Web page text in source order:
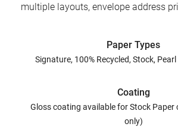
multiple layouts, envelope address
Paper Types
Signature, 100% Recycled, Stock,
Coating
Gloss coating available for Stock Paper
only)